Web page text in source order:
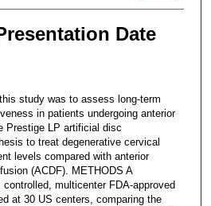
Date
study was to assess long-term
in patients undergoing anterior
Prestige LP artificial disc
to treat degenerative cervical
levels compared with anterior
(ACDF). METHODS A
multicenter FDA-approved
at 30 US centers, comparing the